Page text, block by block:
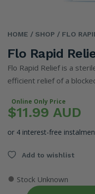
HOME / SHOP / FLO
Flo Rapid
Flo Rapid Relief is a
efficient relief of a
Online Only Price
$11.99 AUD
or 4 interest-free
Add to wishlist
● Stock Unknown